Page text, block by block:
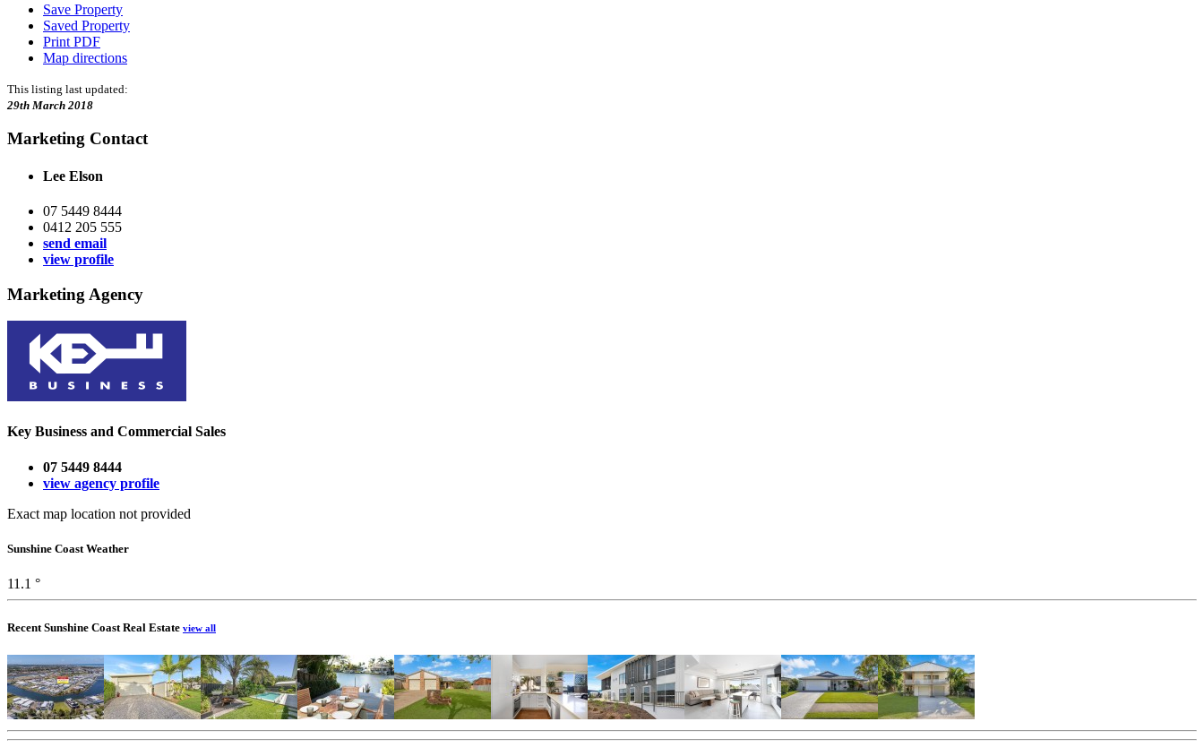
Save Property
Saved Property
Print PDF
Map directions
This listing last updated:
29th March 2018
Marketing Contact
Lee Elson
07 5449 8444
0412 205 555
send email
view profile
Marketing Agency
Key Business and Commercial Sales
07 5449 8444
view agency profile
Exact map location not provided
Sunshine Coast Weather
11.1 °
Recent Sunshine Coast Real Estate view all